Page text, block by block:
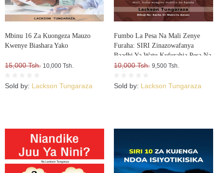
Mbinu 16 Za Kuongeza Mauzo
Kwenye Biashara Yako
15,000 Tsh. 10,000 Tsh.
Sold by: Lackson Tungaraza
Fumbo La Pesa Na Mali Zenye
Furaha: SIRI Zinazowafanya
Baadhi Ya Watu Kufurahia Pesa Na
Mali, Huku Wengine Wakilia Na
10,000 Tsh. 9,500 Tsh.
Sold by: Lackson Tungaraza